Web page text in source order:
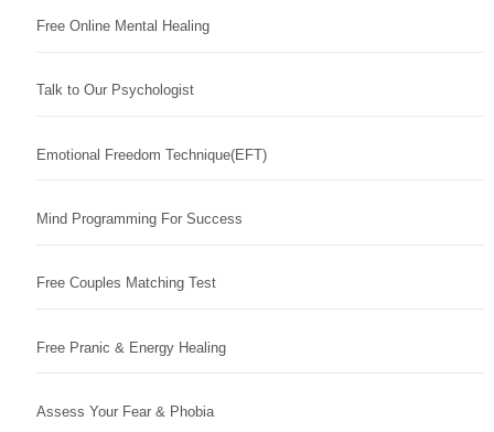
Free Online Mental Healing
Talk to Our Psychologist
Emotional Freedom Technique(EFT)
Mind Programming For Success
Free Couples Matching Test
Free Pranic & Energy Healing
Assess Your Fear & Phobia